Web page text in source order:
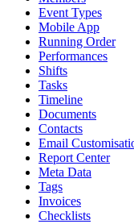
Event Types
Mobile App
Running Order
Performances
Shifts
Tasks
Timeline
Documents
Contacts
Email
Report Center
Meta Data
Tags
Invoices
Checklists